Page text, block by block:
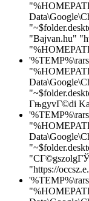
"Bajvan.hu"
ГњgyvГ©di
"https://